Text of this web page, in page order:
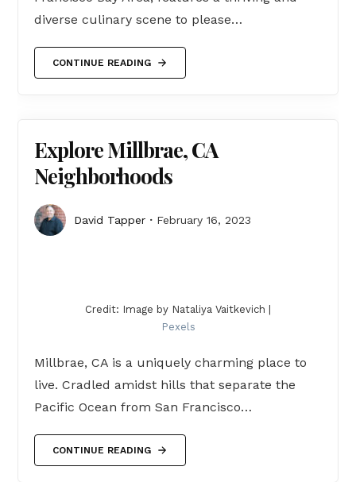
diverse culinary scene to please…
CONTINUE READING
Explore Millbrae, CA
Neighborhoods
David Tapper February 16, 2023
Credit: Image by Nataliya Vaitkevich |
Pexels
Millbrae, CA is a uniquely charming place to
live. Cradled amidst hills that separate the
Pacific Ocean from San Francisco…
CONTINUE READING